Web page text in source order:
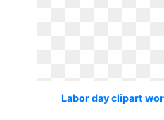
Labor day clipart